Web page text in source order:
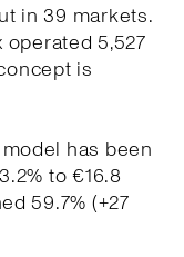
in 39 markets.
5,527
is
has been
to €16.8
59.7% (+27